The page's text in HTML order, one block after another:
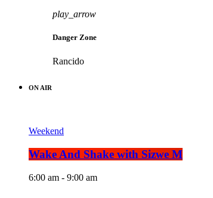
play_arrow
Danger Zone
Rancido
ON AIR
Weekend
Wake And Shake with Sizwe M
6:00 am - 9:00 am